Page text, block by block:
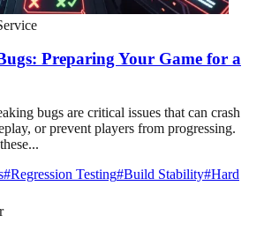
Preparing Your Game for a
bugs are critical issues that can crash
or prevent players from progressing.
#Regression Testing#Build Stability#Hard